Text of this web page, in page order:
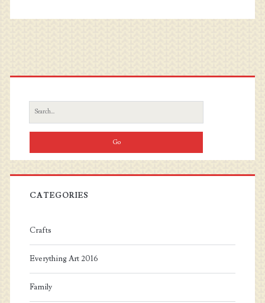
Primary
Sidebar
Search
for:
CATEGORIES
Crafts
Everything Art 2016
Family